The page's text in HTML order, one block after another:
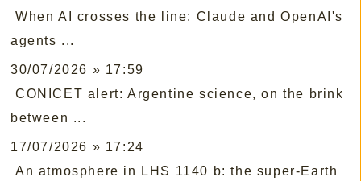
When AI crosses the line: Claude and OpenAI's
agents ...
30/07/2026 » 17:59
CONICET alert: Argentine science, on the brink
between ...
17/07/2026 » 17:24
An atmosphere in LHS 1140 b: the super-Earth